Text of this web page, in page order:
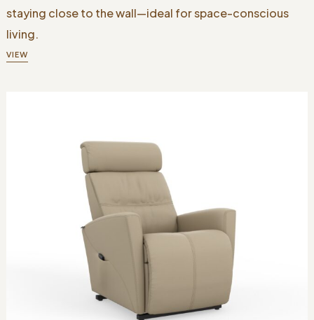
staying close to the wall—ideal for space-conscious
living.
VIEW